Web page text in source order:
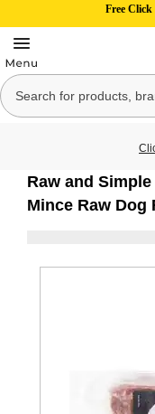
Free
Raw and
Mince Raw Dog